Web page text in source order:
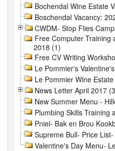
Bochendal Wine Estate
Boschendal Vacancy:
CWDM- Stop Flies
Free Computer Training
2018 (1)
Free CV Writing
Le Pommier's
Le Pommier Wine
News Letter April 2017
New Summer Menu -
Plumbing Skills Training
Pniel- Bak en Brou
Supreme Bull- Price
Valentine's Day Menu-